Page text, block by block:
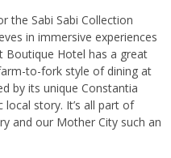
the Sabi Sabi Collection
in immersive experiences
Boutique Hotel has a great
to-fork style of dining at
by its unique Constantia
local story. It’s all part of
and our Mother City such an